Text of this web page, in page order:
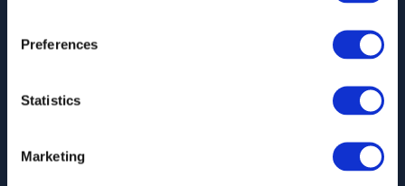
Preferences
Statistics
Marketing